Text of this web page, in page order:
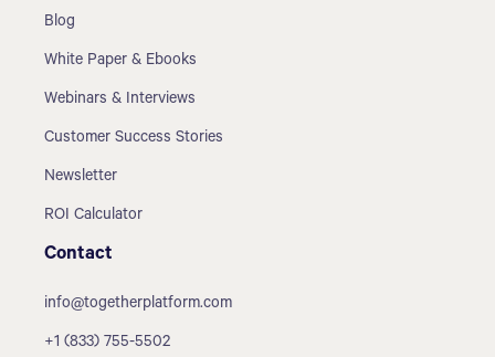
Blog
White Paper & Ebooks
Webinars & Interviews
Customer Success Stories
Newsletter
ROI Calculator
Contact
info@togetherplatform.com
+1 (833) 755-5502